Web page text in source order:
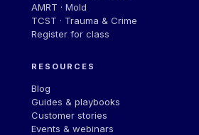
AMRT · Mold
TCST · Trauma & Crime
Register for class
RESOURCES
Blog
Guides & playbooks
Customer stories
Events & webinars